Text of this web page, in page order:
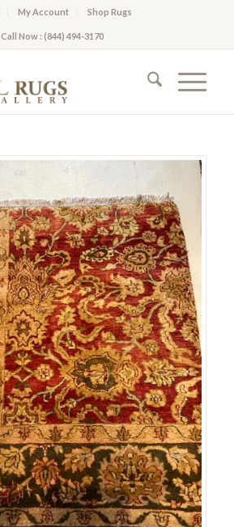
My Account Shop Rugs
Call Now : (844) 494-3170